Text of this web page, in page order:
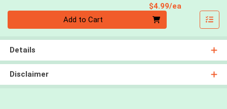
$4.99/ea
Add to Cart
Details
Disclaimer